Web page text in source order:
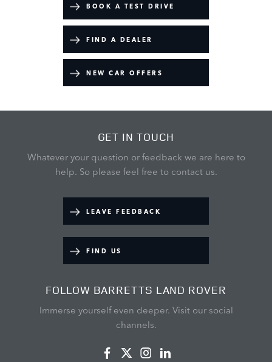
BOOK A TEST DRIVE
FIND A DEALER
NEW CAR OFFERS
GET IN TOUCH
Whatever your question or feedback we are here to
help. So please feel free to contact us.
LEAVE FEEDBACK
FIND US
FOLLOW BARRETTS LAND ROVER
Immerse yourself even deeper. Visit our social
channels.